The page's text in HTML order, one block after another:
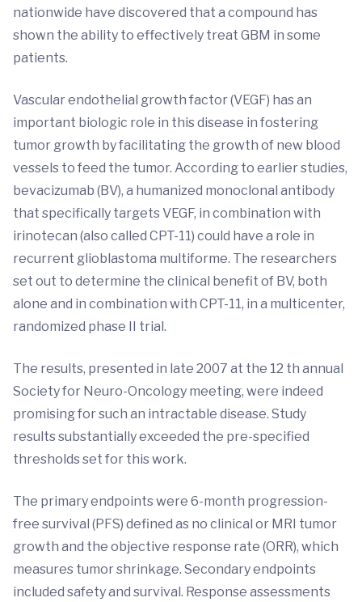
nationwide have discovered that a compound has
shown the ability to effectively treat GBM in some
patients.
Vascular endothelial growth factor (VEGF) has an
important biologic role in this disease in fostering
tumor growth by facilitating the growth of new blood
vessels to feed the tumor. According to earlier studies,
bevacizumab (BV), a humanized monoclonal antibody
that specifically targets VEGF, in combination with
irinotecan (also called CPT-11) could have a role in
recurrent glioblastoma multiforme. The researchers
set out to determine the clinical benefit of BV, both
alone and in combination with CPT-11, in a multicenter,
randomized phase II trial.
The results, presented in late 2007 at the 12 th annual
Society for Neuro-Oncology meeting, were indeed
promising for such an intractable disease. Study
results substantially exceeded the pre-specified
thresholds set for this work.
The primary endpoints were 6-month progression-
free survival (PFS) defined as no clinical or MRI tumor
growth and the objective response rate (ORR), which
measures tumor shrinkage. Secondary endpoints
included safety and survival. Response assessments